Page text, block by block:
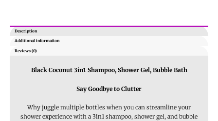
Description
Additional information
Reviews (0)
Black Coconut 3in1 Shampoo, Shower Gel, Bubble Bath
Say Goodbye to Clutter
Why juggle multiple bottles when you can streamline your
shower experience with a 3in1 shampoo, shower gel, and bubble